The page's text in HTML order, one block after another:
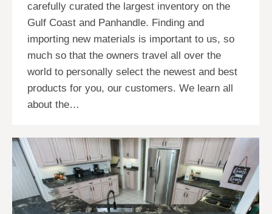
carefully curated the largest inventory on the
Gulf Coast and Panhandle. Finding and
importing new materials is important to us, so
much so that the owners travel all over the
world to personally select the newest and best
products for you, our customers. We learn all
about the…